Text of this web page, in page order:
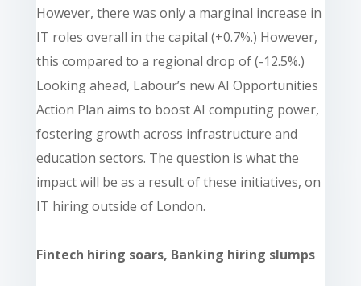
However, there was only a marginal increase in
IT roles overall in the capital (+0.7%.) However,
this compared to a regional drop of (-12.5%.)
Looking ahead, Labour’s new AI Opportunities
Action Plan aims to boost AI computing power,
fostering growth across infrastructure and
education sectors. The question is what the
impact will be as a result of these initiatives, on
IT hiring outside of London.
Fintech hiring soars, Banking hiring slumps